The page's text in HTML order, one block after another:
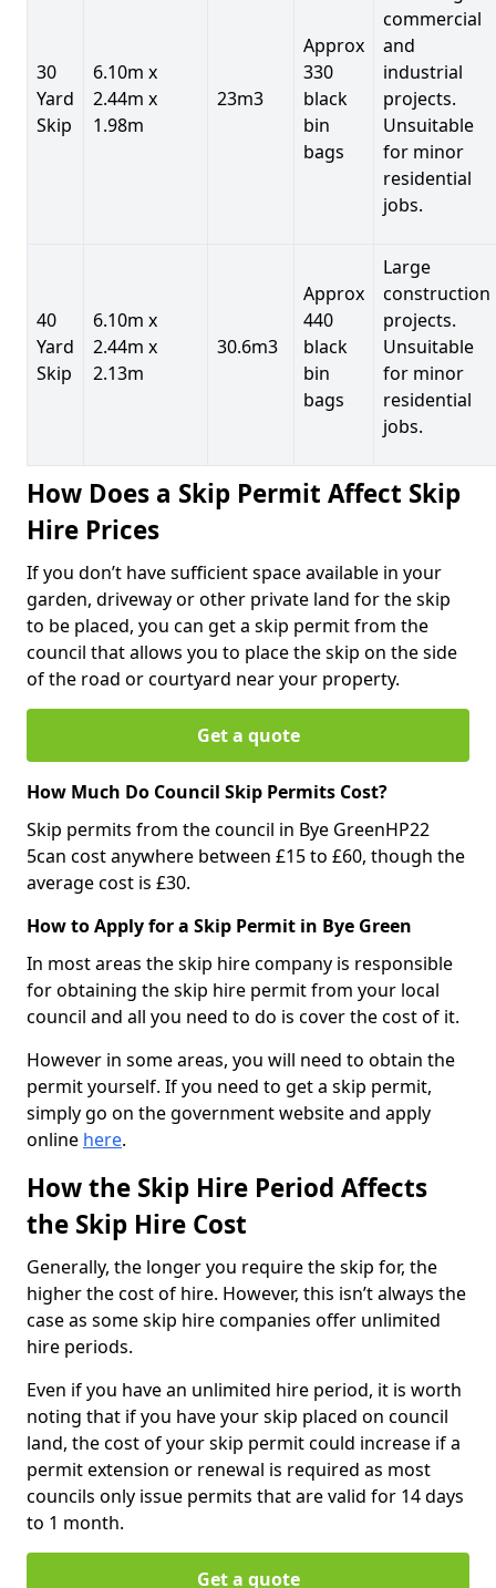
30
Yard
Skip
6.10m x
2.44m x
1.98m
23m3
Approx
330
black
bin
bags
commercial
and
industrial
projects.
Unsuitable
for minor
residential
jobs.
40
Yard
Skip
6.10m x
2.44m x
2.13m
30.6m3
Approx
440
black
bin
bags
Large
construction
projects.
Unsuitable
for minor
residential
jobs.
How Does a Skip Permit Affect Skip
Hire Prices
If you don’t have sufficient space available in your
garden, driveway or other private land for the skip
to be placed, you can get a skip permit from the
council that allows you to place the skip on the side
of the road or courtyard near your property.
Get a quote
How Much Do Council Skip Permits Cost?
Skip permits from the council in Bye GreenHP22
5can cost anywhere between £15 to £60, though the
average cost is £30.
How to Apply for a Skip Permit in Bye Green
In most areas the skip hire company is responsible
for obtaining the skip hire permit from your local
council and all you need to do is cover the cost of it.
However in some areas, you will need to obtain the
permit yourself. If you need to get a skip permit,
simply go on the government website and apply
online here.
How the Skip Hire Period Affects
the Skip Hire Cost
Generally, the longer you require the skip for, the
higher the cost of hire. However, this isn’t always the
case as some skip hire companies offer unlimited
hire periods.
Even if you have an unlimited hire period, it is worth
noting that if you have your skip placed on council
land, the cost of your skip permit could increase if a
permit extension or renewal is required as most
councils only issue permits that are valid for 14 days
to 1 month.
Get a quote